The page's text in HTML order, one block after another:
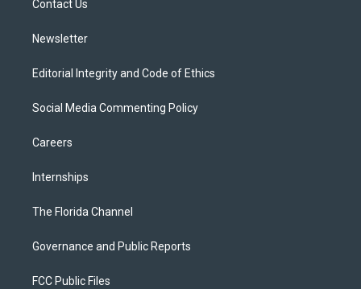
Contact Us
Newsletter
Editorial Integrity and Code of Ethics
Social Media Commenting Policy
Careers
Internships
The Florida Channel
Governance and Public Reports
FCC Public Files